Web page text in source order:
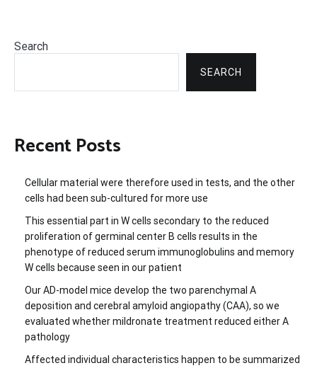
Search
SEARCH
Recent Posts
Cellular material were therefore used in tests, and the other
cells had been sub-cultured for more use
This essential part in W cells secondary to the reduced
proliferation of germinal center B cells results in the
phenotype of reduced serum immunoglobulins and memory
W cells because seen in our patient
Our AD-model mice develop the two parenchymal A
deposition and cerebral amyloid angiopathy (CAA), so we
evaluated whether mildronate treatment reduced either A
pathology
Affected individual characteristics happen to be summarized